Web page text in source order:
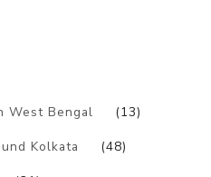
West Bengal (13)
Kolkata (48)